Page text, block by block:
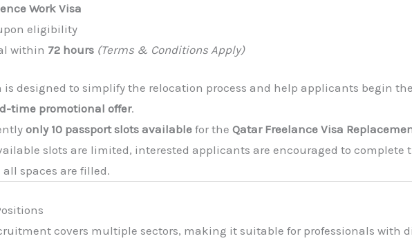
Work Visa
eligibility
within 72 hours (Terms & Conditions Apply)
is designed to simplify the relocation process and help applicants begin
time promotional offer.
only 10 passport slots available for theQatar Freelance Visa
slots are limited, interested applicants are encouraged to complete
all spaces are filled.
covers multiple sectors, making it suitable for professionals with